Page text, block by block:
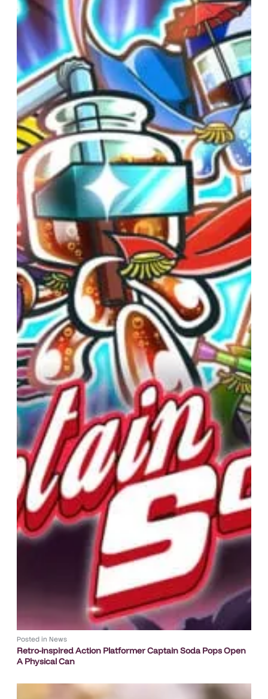
Posted in News
Retro-inspired Action Platformer Captain Soda Pops Open
A Physical Can